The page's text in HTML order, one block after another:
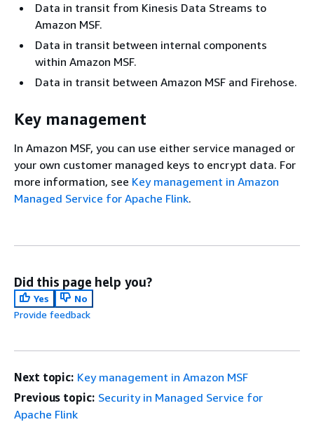
Data in transit from Kinesis Data Streams to
Amazon MSF.
Data in transit between internal components
within Amazon MSF.
Data in transit between Amazon MSF and Firehose.
Key management
In Amazon MSF, you can use either service managed or
your own customer managed keys to encrypt data. For
more information, see Key management in Amazon
Managed Service for Apache Flink.
Did this page help you?
Yes
No
Provide feedback
Next topic: Key management in Amazon MSF
Previous topic: Security in Managed Service for
Apache Flink